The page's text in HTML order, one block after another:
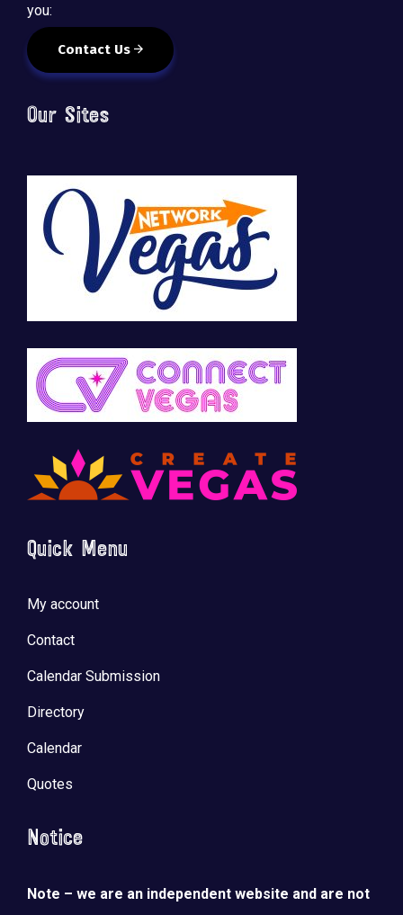
you:
Contact Us
Our Sites
Quick Menu
My account
Contact
Calendar Submission
Directory
Calendar
Quotes
Notice
Note – we are an independent website and are not